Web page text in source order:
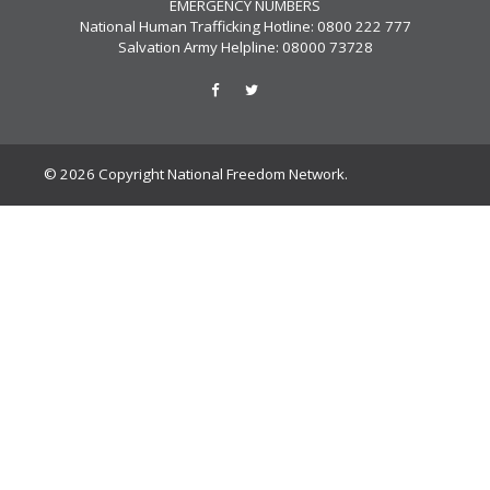
EMERGENCY NUMBERS
National Human Trafficking Hotline: 0800 222 777
Salvation Army Helpline: 08000 73728
© 2026 Copyright National Freedom Network.